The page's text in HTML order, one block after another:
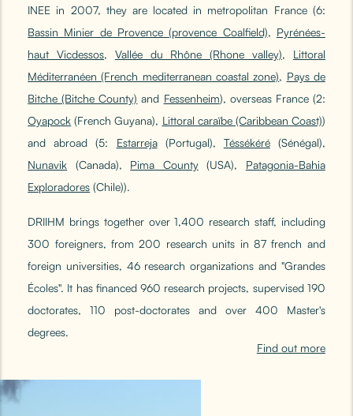
INEE in 2007, they are located in metropolitan France (6:
Bassin Minier de Provence (provence Coalfield), Pyrénées-
haut Vicdessos, Vallée du Rhône (Rhone valley), Littoral
Méditerranéen (French mediterranean coastal zone), Pays de
Bitche (Bitche County) and Fessenheim), overseas France (2:
Oyapock (French Guyana), Littoral caraïbe (Caribbean Coast))
and abroad (5: Estarreja(Portugal), Téssékéré(Sénégal),
Nunavik (Canada), Pima County(USA), Patagonia-Bahia
Exploradores (Chile)).
DRIIHM brings together over 1,400 research staff, including
300 foreigners, from 200 research units in 87 french and
foreign universities, 46 research organizations and "Grandes
Écoles". It has financed 960 research projects, supervised 190
doctorates, 110 post-doctorates and over 400 Master's
degrees.
Find out more